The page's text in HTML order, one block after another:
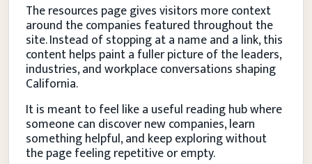
The resources page gives visitors more context
around the companies featured throughout the
site. Instead of stopping at a name and a link, this
content helps paint a fuller picture of the leaders,
industries, and workplace conversations shaping
California.
It is meant to feel like a useful reading hub where
someone can discover new companies, learn
something helpful, and keep exploring without
the page feeling repetitive or empty.